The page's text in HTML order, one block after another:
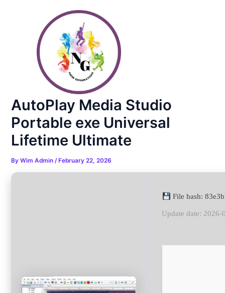
AutoPlay Media Studio
Portable exe Universal
Lifetime Ultimate
ByWim Admin/February 22, 2026
File hash:
Update date: 2026-